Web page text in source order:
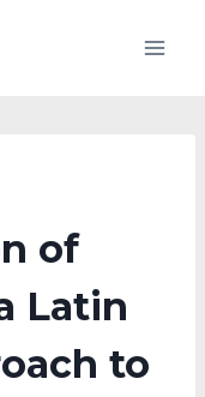
of
Latin
to